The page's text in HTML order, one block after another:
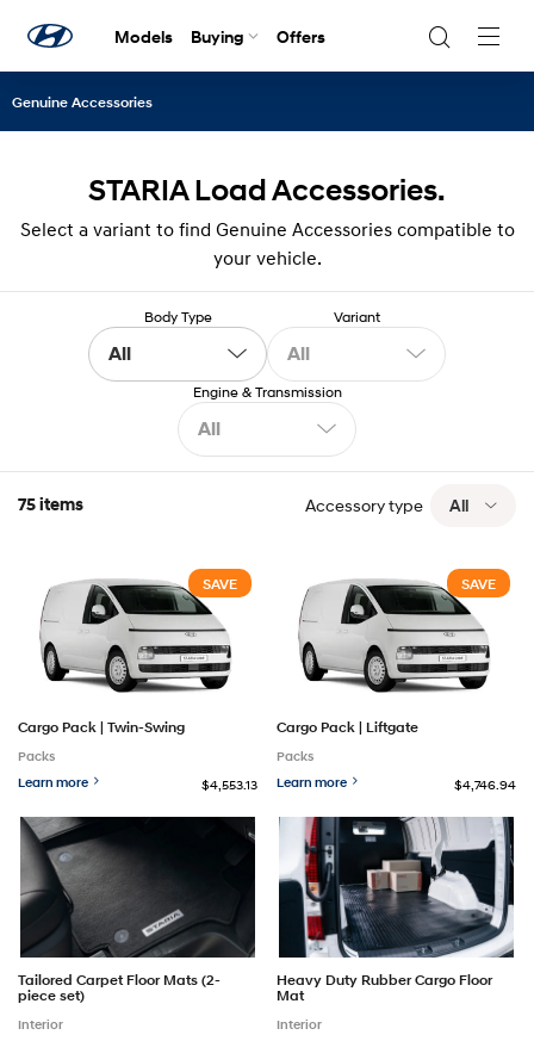
Models Buying Offers
Genuine Accessories
STARIA Load Accessories.
Select a variant to find Genuine Accessories compatible to
your vehicle.
Body Type
All
Variant
All
Engine & Transmission
All
75 items Accessory type All
SAVE
Cargo Pack | Twin-Swing
Packs
Learn more
$4,553.13
SAVE
Cargo Pack | Liftgate
Packs
Learn more
$4,746.94
Tailored Carpet Floor Mats (2-
piece set)
Interior
Heavy Duty Rubber Cargo Floor
Mat
Interior